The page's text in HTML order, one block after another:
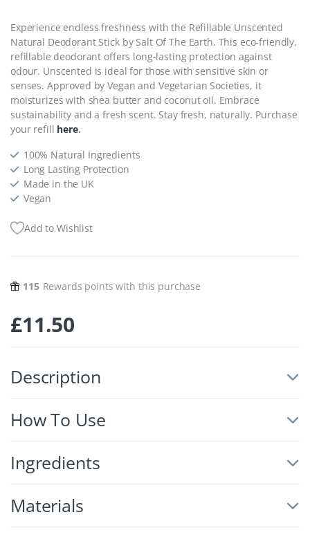
Experience endless freshness with the Refillable Unscented
Natural Deodorant Stick by Salt Of The Earth. This eco-friendly,
refillable deodorant offers long-lasting protection against
odour. Unscented is ideal for those with sensitive skin or
senses. Approved by Vegan and Vegetarian Societies, it
moisturizes with shea butter and coconut oil. Embrace
sustainability and a fresh scent. Stay fresh, naturally. Purchase
your refill here.
100% Natural Ingredients
Long Lasting Protection
Made in the UK
Vegan
Add to Wishlist
115 Rewards points with this purchase
£11.50
Description
How To Use
Ingredients
Materials